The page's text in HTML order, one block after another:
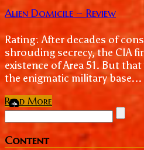
Alien Domicile ~ Review
Rating: After decades of
shrouding secrecy, the CIA
existence of Area 51. But
the enigmatic military base...
Read More
Content